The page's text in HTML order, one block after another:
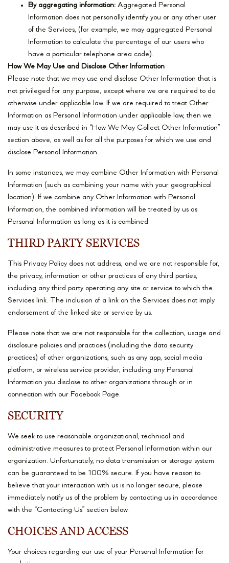
By aggregating information: Aggregated Personal
Information does not personally identify you or any other user
of the Services, (for example, we may aggregated Personal
Information to calculate the percentage of our users who
have a particular telephone area code).
How We May Use and Disclose Other Information
Please note that we may use and disclose Other Information that is
not privileged for any purpose, except where we are required to do
otherwise under applicable law. If we are required to treat Other
Information as Personal Information under applicable law, then we
may use it as described in “How We May Collect Other Information”
section above, as well as for all the purposes for which we use and
disclose Personal Information.
In some instances, we may combine Other Information with Personal
Information (such as combining your name with your geographical
location). If we combine any Other Information with Personal
Information, the combined information will be treated by us as
Personal Information as long as it is combined.
THIRD PARTY SERVICES
This Privacy Policy does not address, and we are not responsible for,
the privacy, information or other practices of any third parties,
including any third party operating any site or service to which the
Services link. The inclusion of a link on the Services does not imply
endorsement of the linked site or service by us.
Please note that we are not responsible for the collection, usage and
disclosure policies and practices (including the data security
practices) of other organizations, such as any app, social media
platform, or wireless service provider, including any Personal
Information you disclose to other organizations through or in
connection with our Facebook Page.
SECURITY
We seek to use reasonable organizational, technical and
administrative measures to protect Personal Information within our
organization. Unfortunately, no data transmission or storage system
can be guaranteed to be 100% secure. If you have reason to
believe that your interaction with us is no longer secure, please
immediately notify us of the problem by contacting us in accordance
with the “Contacting Us” section below.
CHOICES AND ACCESS
Your choices regarding our use of your Personal Information for